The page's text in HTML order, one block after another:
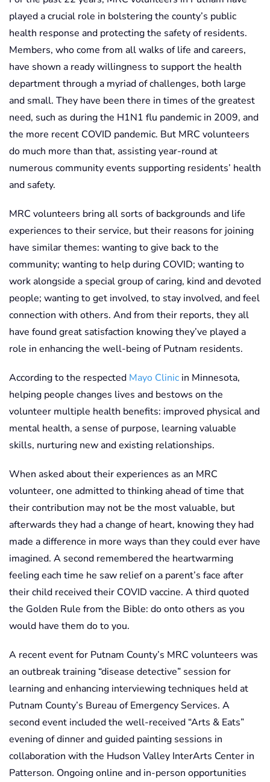
played a crucial role in bolstering the county’s public
health response and protecting the safety of residents.
Members, who come from all walks of life and careers,
have shown a ready willingness to support the health
department through a myriad of challenges, both large
and small. They have been there in times of the greatest
need, such as during the H1N1 flu pandemic in 2009, and
the more recent COVID pandemic. But MRC volunteers
do much more than that, assisting year-round at
numerous community events supporting residents’ health
and safety.
MRC volunteers bring all sorts of backgrounds and life
experiences to their service, but their reasons for joining
have similar themes: wanting to give back to the
community; wanting to help during COVID; wanting to
work alongside a special group of caring, kind and devoted
people; wanting to get involved, to stay involved, and feel
connection with others. And from their reports, they all
have found great satisfaction knowing they’ve played a
role in enhancing the well-being of Putnam residents.
According to the respected Mayo Clinic in Minnesota,
helping people changes lives and bestows on the
volunteer multiple health benefits: improved physical and
mental health, a sense of purpose, learning valuable
skills, nurturing new and existing relationships.
When asked about their experiences as an MRC
volunteer, one admitted to thinking ahead of time that
their contribution may not be the most valuable, but
afterwards they had a change of heart, knowing they had
made a difference in more ways than they could ever have
imagined. A second remembered the heartwarming
feeling each time he saw relief on a parent’s face after
their child received their COVID vaccine. A third quoted
the Golden Rule from the Bible: do onto others as you
would have them do to you.
A recent event for Putnam County’s MRC volunteers was
an outbreak training “disease detective” session for
learning and enhancing interviewing techniques held at
Putnam County’s Bureau of Emergency Services. A
second event included the well-received “Arts & Eats”
evening of dinner and guided painting sessions in
collaboration with the Hudson Valley InterArts Center in
Patterson. Ongoing online and in-person opportunities